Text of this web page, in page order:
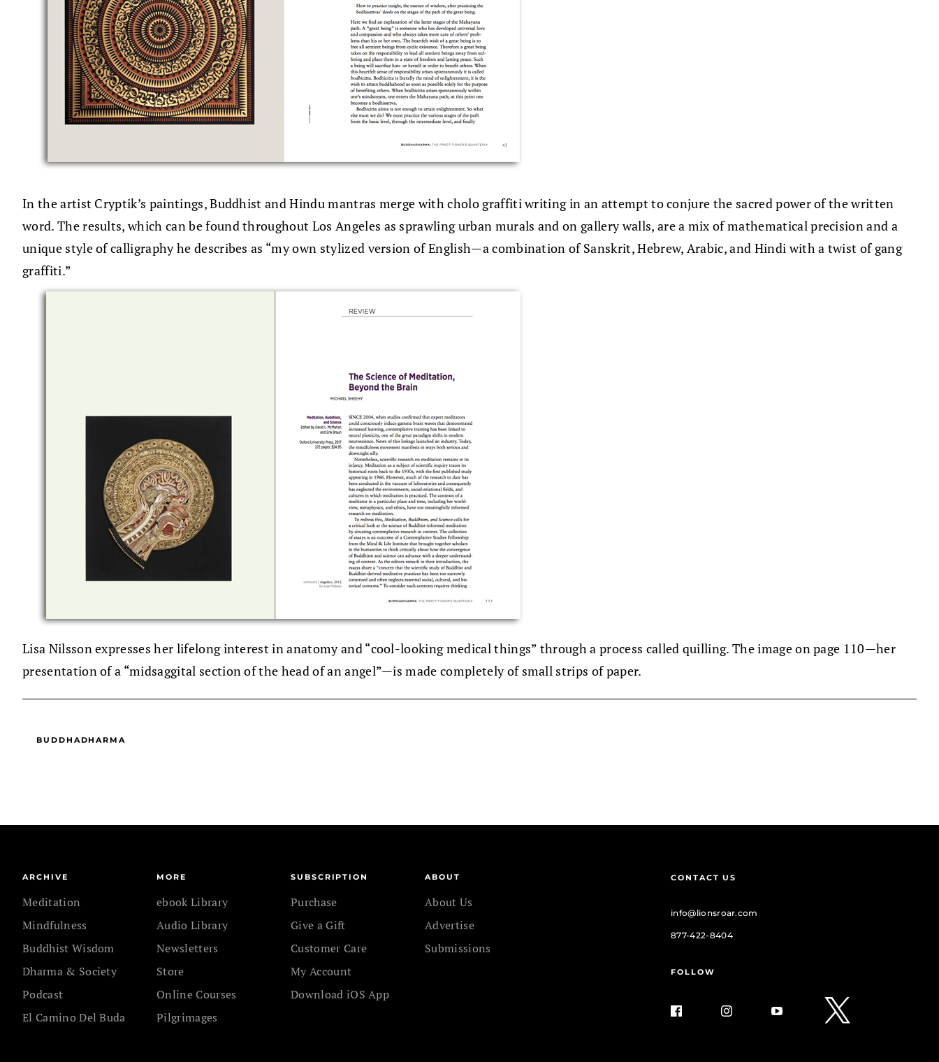
In the artist Cryptik’s paintings, Buddhist and Hindu mantras merge with cholo graffiti writing in an attempt to conjure the sacred power of the written
word. The results, which can be found throughout Los Angeles as sprawling urban murals and on gallery walls, are a mix of mathematical precision and a
unique style of calligraphy he describes as “my own stylized version of English—a combination of Sanskrit, Hebrew, Arabic, and Hindi with a twist of gang
graffiti.”
Lisa Nilsson expresses her lifelong interest in anatomy and “cool-looking medical things” through a process called quilling. The image on page 110—her
presentation of a “midsaggital section of the head of an angel”—is made completely of small strips of paper.
BUDDHADHARMA
ARCHIVE
Meditation
Mindfulness
Buddhist Wisdom
Dharma & Society
Podcast
El Camino Del Buda
MORE
ebook Library
Audio Library
Newsletters
Store
Online Courses
Pilgrimages
SUBSCRIPTION
Purchase
Give a Gift
Customer Care
My Account
Download iOS App
ABOUT
About Us
Advertise
Submissions
CONTACT US
info@lionsroar.com
877-422-8404
FOLLOW